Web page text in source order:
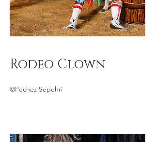
Rodeo Clown
©Pechez Sepehri